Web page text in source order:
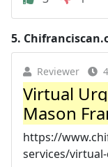
5.
Reviewer
Virtual
Mason
https://
services/